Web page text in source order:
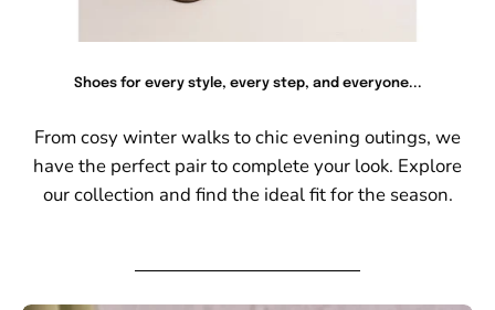
Shoes for every style, every step, and everyone...
From cosy winter walks to chic evening outings, we
have the perfect pair to complete your look. Explore
our collection and find the ideal fit for the season.